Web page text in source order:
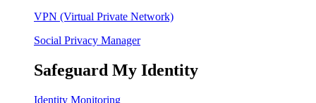
VPN (Virtual Private Network)
Social Privacy Manager
Safeguard My Identity
Identity Monitoring